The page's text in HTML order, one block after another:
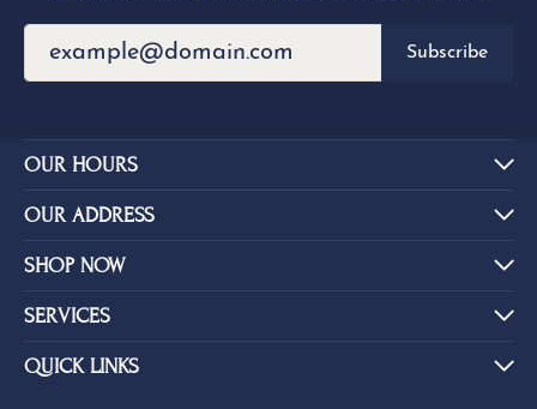
Subscribe
OUR HOURS
OUR ADDRESS
SHOP NOW
SERVICES
QUICK LINKS